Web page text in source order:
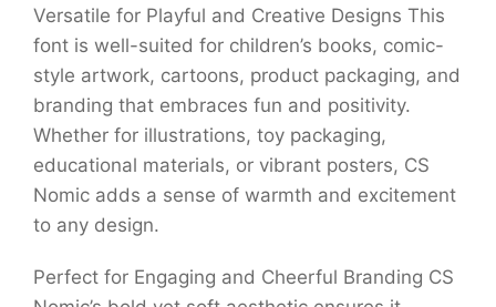
Versatile for Playful and Creative Designs This
font is well-suited for children’s books, comic-
style artwork, cartoons, product packaging, and
branding that embraces fun and positivity.
Whether for illustrations, toy packaging,
educational materials, or vibrant posters, CS
Nomic adds a sense of warmth and excitement
to any design.
Perfect for Engaging and Cheerful Branding CS